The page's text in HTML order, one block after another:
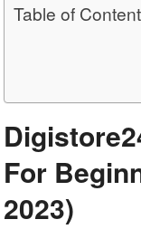
Table of
For
2023)